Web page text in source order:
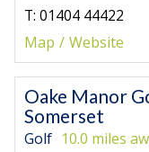
T: 01404 44422
Map
Website
Oake Manor
Somerset
Golf 10.0 miles